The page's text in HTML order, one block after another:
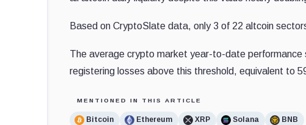
Based on CryptoSlate data, only 3 of 22 altcoin
The average crypto market year-to-date
registering losses above this threshold, equivalent to
MENTIONED IN THIS ARTICLE
Bitcoin Ethereum XRP Solana
BNB